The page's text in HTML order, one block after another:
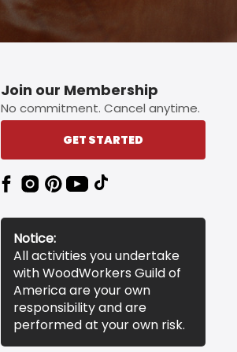
Join our Membership
No commitment. Cancel anytime.
GET STARTED
Notice:
All activities you undertake
with WoodWorkers Guild of
America are your own
responsibility and are
performed at your own risk.